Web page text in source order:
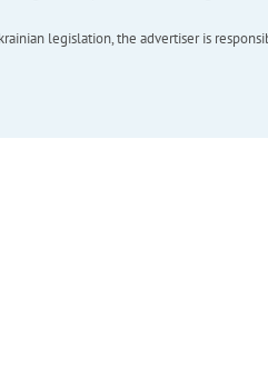
legislation, the advertiser is